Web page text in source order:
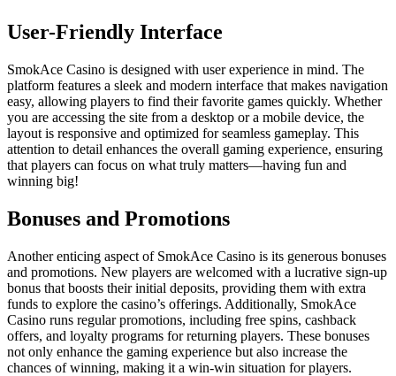
User-Friendly Interface
SmokAce Casino is designed with user experience in mind. The
platform features a sleek and modern interface that makes navigation
easy, allowing players to find their favorite games quickly. Whether
you are accessing the site from a desktop or a mobile device, the
layout is responsive and optimized for seamless gameplay. This
attention to detail enhances the overall gaming experience, ensuring
that players can focus on what truly matters—having fun and
winning big!
Bonuses and Promotions
Another enticing aspect of SmokAce Casino is its generous bonuses
and promotions. New players are welcomed with a lucrative sign-up
bonus that boosts their initial deposits, providing them with extra
funds to explore the casino’s offerings. Additionally, SmokAce
Casino runs regular promotions, including free spins, cashback
offers, and loyalty programs for returning players. These bonuses
not only enhance the gaming experience but also increase the
chances of winning, making it a win-win situation for players.